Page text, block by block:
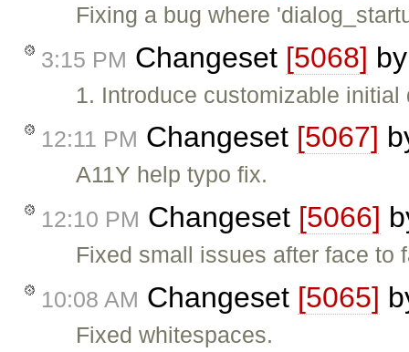
Fixing a bug where
3:15 PM Changeset [5068]
1. Introduce customizable
12:11 PM Changeset [5067]
A11Y help typo fix.
12:10 PM Changeset [5066]
Fixed small issues after face to
10:08 AM Changeset [5065]
Fixed whitespaces.